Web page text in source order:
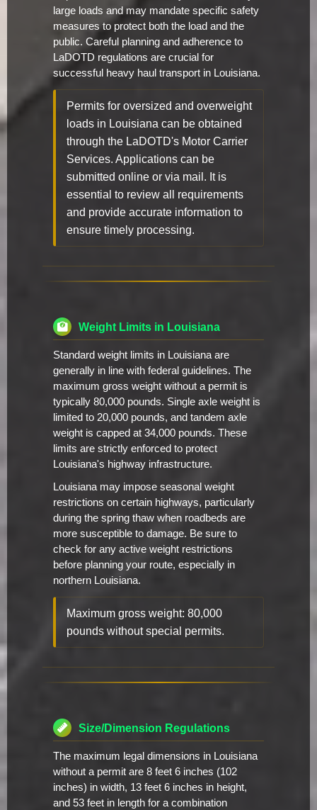
large loads and may mandate specific safety
measures to protect both the load and the
public. Careful planning and adherence to
LaDOTD regulations are crucial for
successful heavy haul transport in Louisiana.
Permits for oversized and overweight
loads in Louisiana can be obtained
through the LaDOTD's Motor Carrier
Services. Applications can be
submitted online or via mail. It is
essential to review all requirements
and provide accurate information to
ensure timely processing.
Weight Limits in Louisiana
Standard weight limits in Louisiana are
generally in line with federal guidelines. The
maximum gross weight without a permit is
typically 80,000 pounds. Single axle weight is
limited to 20,000 pounds, and tandem axle
weight is capped at 34,000 pounds. These
limits are strictly enforced to protect
Louisiana's highway infrastructure.
Louisiana may impose seasonal weight
restrictions on certain highways, particularly
during the spring thaw when roadbeds are
more susceptible to damage. Be sure to
check for any active weight restrictions
before planning your route, especially in
northern Louisiana.
Maximum gross weight: 80,000
pounds without special permits.
Size/Dimension Regulations
The maximum legal dimensions in Louisiana
without a permit are 8 feet 6 inches (102
inches) in width, 13 feet 6 inches in height,
and 53 feet in length for a combination